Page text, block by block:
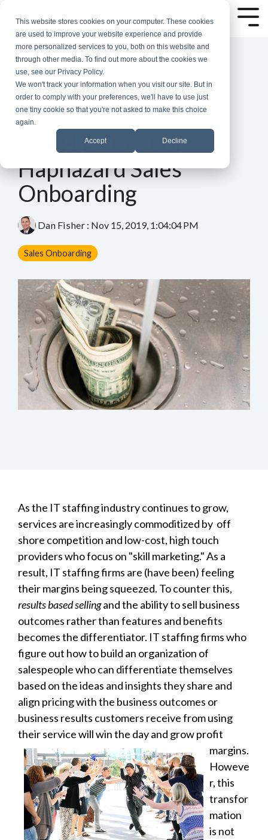
This website stores cookies on your computer. These cookies
are used to improve your website experience and provide
more personalized services to you, both on this website and
through other media. To find out more about the cookies we
use, see our Privacy Policy.
We won't track your information when you visit our site. But in
order to comply with your preferences, we'll have to use just
one tiny cookie so that you're not asked to make this choice
again.
Accept Decline
main
content.
5 MIN READ
The High Cost of
Haphazard Sales
Onboarding
Dan Fisher : Nov 15, 2019, 1:04:04 PM
Sales Onboarding
As the IT staffing industry continues to grow,
services are increasingly commoditized by off
shore competition and low-cost, high touch
providers who focus on "skill marketing." As a
result, IT staffing firms are (have been) feeling
their margins being squeezed. To counter this,
results based sellingand the ability to sell business
outcomes rather than features and benefits
becomes the differentiator. IT staffing firms who
figure out how to build an organization of
salespeople who can differentiate themselves
based on the ideas and insights they share and
align pricing with the business outcomes or
business results customers receive from using
their service will win the day and grow profit
margins.
Howeve
r, this
transfor
mation
is not